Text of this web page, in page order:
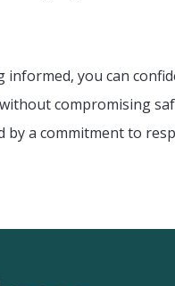
you can
compromising
by a commitment to